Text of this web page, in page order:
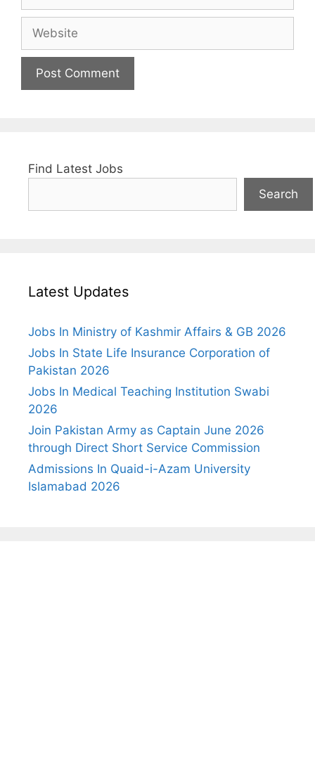
Find Latest Jobs
Search
Latest Updates
Jobs In Ministry of Kashmir Affairs & GB 2026
Jobs In State Life Insurance Corporation of
Pakistan 2026
Jobs In Medical Teaching Institution Swabi
2026
Join Pakistan Army as Captain June 2026
through Direct Short Service Commission
Admissions In Quaid-i-Azam University
Islamabad 2026